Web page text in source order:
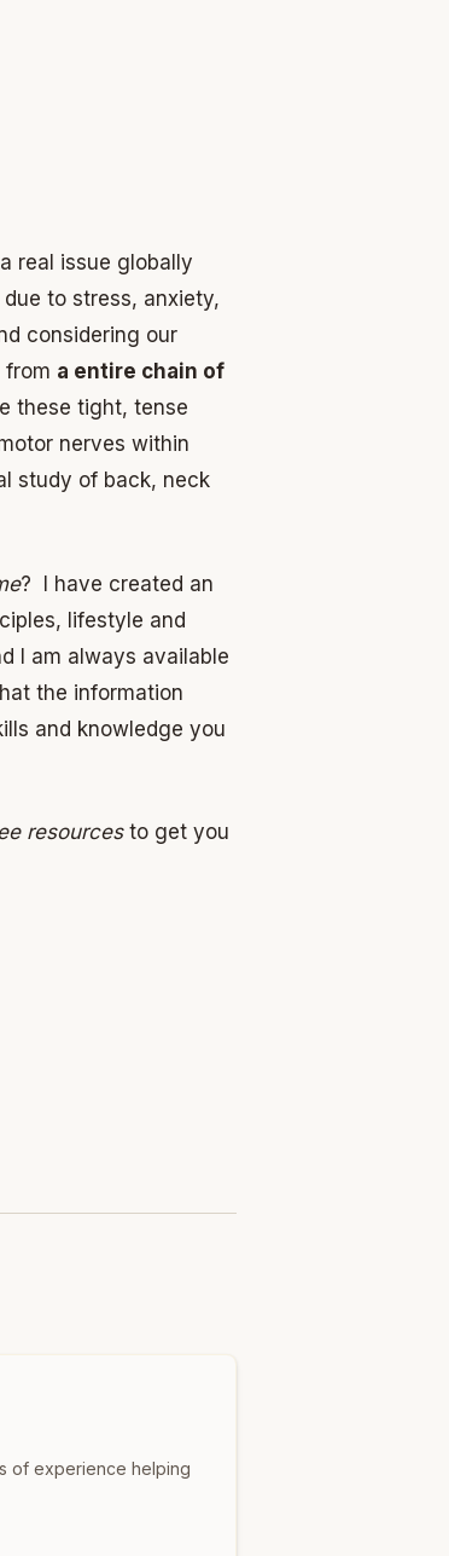
real issue globally
due to stress, anxiety,
considering our
from a entire chain of
these tight, tense
nerves within
study of back, neck
? I have created an
lifestyle and
I am always available
the information
and knowledge you
resourcesto get you
of experience helping